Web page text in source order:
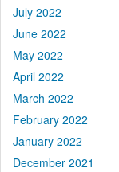
July 2022
June 2022
May 2022
April 2022
March 2022
February 2022
January 2022
December 2021